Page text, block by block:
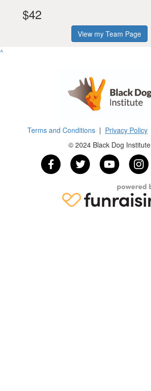
$42
View my Team Page
^
Terms and Conditions | Privacy Policy
© 2024 Black Dog Institute